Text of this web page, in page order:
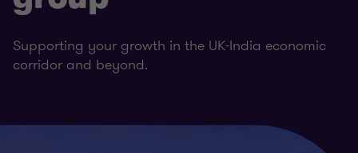
Supporting your growth in the UK-India economic
corridor and beyond.